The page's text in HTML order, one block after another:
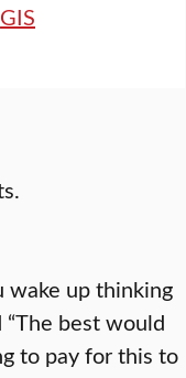
GIS
wake up thinking
best would
to pay for this to